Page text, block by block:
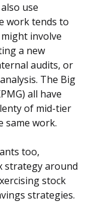
use
work tends to
involve
a new
audits, or
The Big
all have
of mid-tier
same work.
too,
strategy around
stock
strategies.